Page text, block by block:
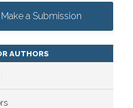
Make a Submission
AUTHORS